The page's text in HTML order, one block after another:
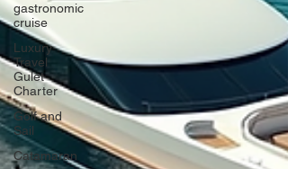
gastronomic
cruise
Luxury
Travel
Gulet
Charter
Golf and
Sail
Catamaran